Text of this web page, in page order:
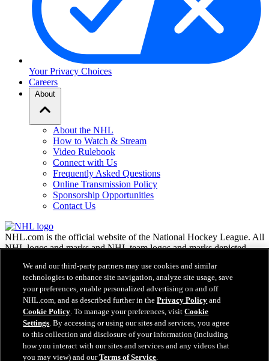
Your Privacy Choices
Careers
About
About the NHL
How to Watch & Stream
Video Rulebook
Connect with Us
Frequently Asked Questions
Online Transmission Policy
Sponsorship Opportunities
Contact Us
NHL.com is the official website of the National Hockey League. All
NHL logos and marks and NHL team logos and marks depicted
may not be reproduced without the prior written consent of NHL
Enterprises, L.P. © NHL 2026. All Rights Reserved. All NHL team
jerseys customized with NHL players' names and numbers are
officially licensed by the NHL and the NHLPA. The Zamboni word
mark and configuration of the Zamboni ice resurfacing machine are
registered trademarks of Frank J. Zamboni & Co., Inc.© Frank J.
Zamboni & Co., Inc. 2026. All Rights Reserved. Any other third
party trademarks or copyrights are the property of their respective
owners. All rights reserved.
We and our third-party partners may use cookies and similar
technologies to enhance site navigation, analyze site usage, save
your preferences, enable personalized advertising on and off
NHL.com, and as described further in thePrivacy Policy and
Cookie Policy. To manage your preferences, visitCookie
Settings. By accessing or using our sites and services, you agree
to this collection and disclosure of your information (including
how you interact with our sites and services and any videos that
you may view) and ourTerms of Service.